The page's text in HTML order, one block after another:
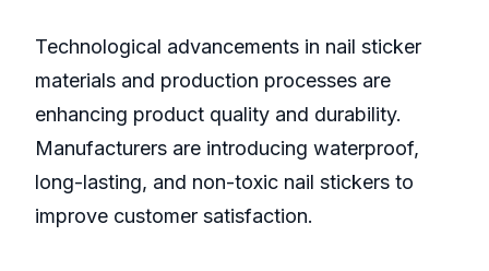
Technological advancements in nail sticker
materials and production processes are
enhancing product quality and durability.
Manufacturers are introducing waterproof,
long-lasting, and non-toxic nail stickers to
improve customer satisfaction.